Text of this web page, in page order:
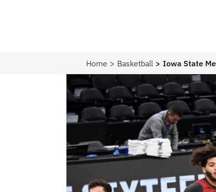
Home Basketball Iowa State